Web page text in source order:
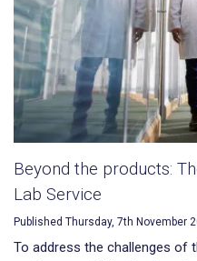
Beyond the products:
Lab Service
Published Thursday, 7th November
To address the challenges of